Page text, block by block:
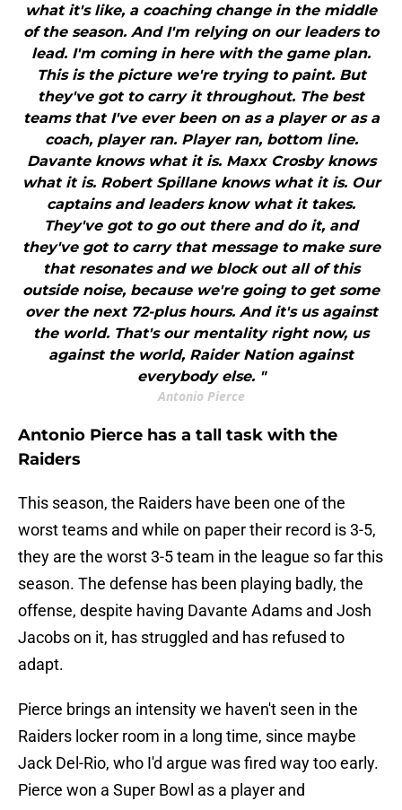
what it's like, a coaching change in the middle
of the season. And I'm relying on our leaders to
lead. I'm coming in here with the game plan.
This is the picture we're trying to paint. But
they've got to carry it throughout. The best
teams that I've ever been on as a player or as a
coach, player ran. Player ran, bottom line.
Davante knows what it is. Maxx Crosby knows
what it is. Robert Spillane knows what it is. Our
captains and leaders know what it takes.
They've got to go out there and do it, and
they've got to carry that message to make sure
that resonates and we block out all of this
outside noise, because we're going to get some
over the next 72-plus hours. And it's us against
the world. That's our mentality right now, us
against the world, Raider Nation against
everybody else. "
Antonio Pierce
Antonio Pierce has a tall task with the
Raiders
This season, the Raiders have been one of the
worst teams and while on paper their record is 3-5,
they are the worst 3-5 team in the league so far this
season. The defense has been playing badly, the
offense, despite having Davante Adams and Josh
Jacobs on it, has struggled and has refused to
adapt.
Pierce brings an intensity we haven't seen in the
Raiders locker room in a long time, since maybe
Jack Del-Rio, who I'd argue was fired way too early.
Pierce won a Super Bowl as a player and